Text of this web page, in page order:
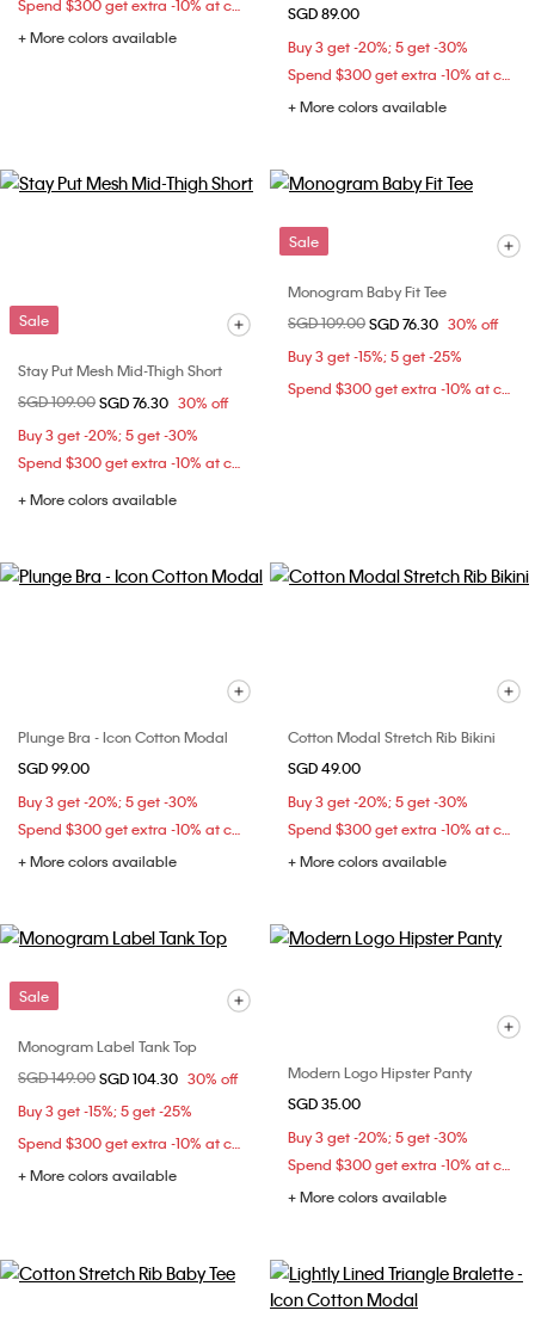
Spend $300 get extra -10% at checkout
+ More colors available
SGD 89.00
Buy 3 get -20%; 5 get -30%
Spend $300 get extra -10% at checkout
+ More colors available
Sale
Stay Put Mesh Mid-Thigh Short
Price reduced from
SGD 109.00to
SGD 76.30 30% off
Buy 3 get -20%; 5 get -30%
Spend $300 get extra -10% at checkout
+ More colors available
Sale
Monogram Baby Fit Tee
Price reduced from
SGD 109.00to
SGD 76.30 30% off
Buy 3 get -15%; 5 get -25%
Spend $300 get extra -10% at checkout
Plunge Bra - Icon Cotton Modal
SGD 99.00
Buy 3 get -20%; 5 get -30%
Spend $300 get extra -10% at checkout
+ More colors available
Cotton Modal Stretch Rib Bikini
SGD 49.00
Buy 3 get -20%; 5 get -30%
Spend $300 get extra -10% at checkout
+ More colors available
Sale
Monogram Label Tank Top
Price reduced from
SGD 149.00to
SGD 104.30 30% off
Buy 3 get -15%; 5 get -25%
Spend $300 get extra -10% at checkout
+ More colors available
Modern Logo Hipster Panty
SGD 35.00
Buy 3 get -20%; 5 get -30%
Spend $300 get extra -10% at checkout
+ More colors available